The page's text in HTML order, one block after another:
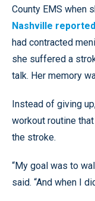
County EMS when
Nashville reported
had contracted
she suffered a
talk. Her memory
Instead of giving
workout routine
the stroke.
“My goal was to
said. “And when I